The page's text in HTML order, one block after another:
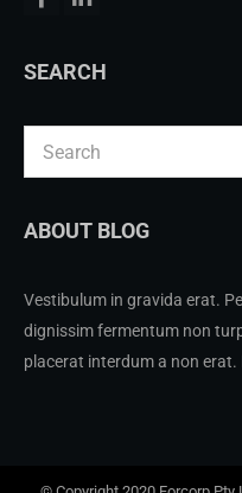
Facebook
Linkedin
SEARCH
ABOUT BLOG
Vestibulum in gravida erat.
dignissim fermentum non
placerat interdum a non